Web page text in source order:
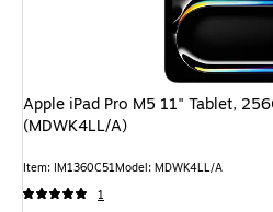
Apple iPad Pro M5 11" Tablet,
(MDWK4LL/A)
Item: IM1360C51Model: MDWK4LL/A
1